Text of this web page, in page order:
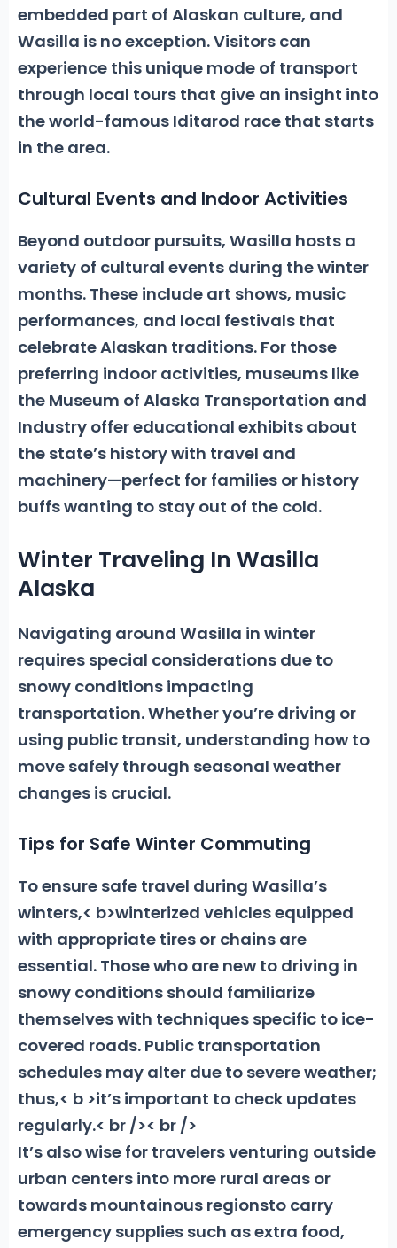
embedded part of Alaskan culture, and
Wasilla is no exception. Visitors can
experience this unique mode of transport
through local tours that give an insight into
the world-famous Iditarod race that starts
in the area.
Cultural Events and Indoor Activities
Beyond outdoor pursuits, Wasilla hosts a
variety of cultural events during the winter
months. These include art shows, music
performances, and local festivals that
celebrate Alaskan traditions. For those
preferring indoor activities, museums like
the Museum of Alaska Transportation and
Industry offer educational exhibits about
the state’s history with travel and
machinery—perfect for families or history
buffs wanting to stay out of the cold.
Winter Traveling In Wasilla
Alaska
Navigating around Wasilla in winter
requires special considerations due to
snowy conditions impacting
transportation.Whether you’re driving or
using public transit, understanding how to
move safely through seasonal weather
changes is crucial.
Tips for Safe Winter Commuting
To ensure safe travel during Wasilla’s
winters,< b>winterized vehicles equipped
with appropriate tires or chains are
essential. Those who are new to driving in
snowy conditions should familiarize
themselves with techniques specific to ice-
covered roads. Public transportation
schedules may alter due to severe weather;
thus,< b >it’s important to check updates
regularly.< br />< br />
It’s also wise for travelers venturing outside
urban centers into more rural areas or
towards mountainous regionsto carry
emergency supplies such as extra food,